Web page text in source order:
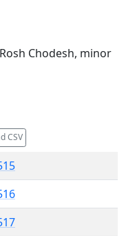
Chodesh, minor
CSV